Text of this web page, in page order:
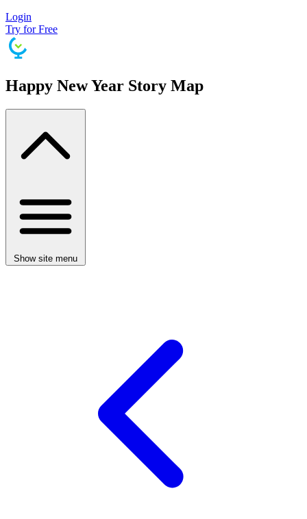
Login
Try for Free
Happy New Year Story Map
Show site menu